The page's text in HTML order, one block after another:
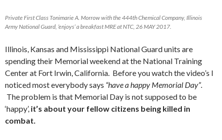
Private First Class Tonimarie A. Morrow with the 444th Chemical Company, Illinois
Army National Guard, ‘enjoys’ a breakfast MRE at NTC, 26 MAY 2017.
Illinois, Kansas and Mississippi National Guard units are
spending their Memorial weekend at the National Training
Center at Fort Irwin, California. Before you watch the video’s I
noticed most everybody says “have a happy Memorial Day”.
The problem is that Memorial Day is not supposed to be
‘happy’, it’s about your fellow citizens being killed in
combat.